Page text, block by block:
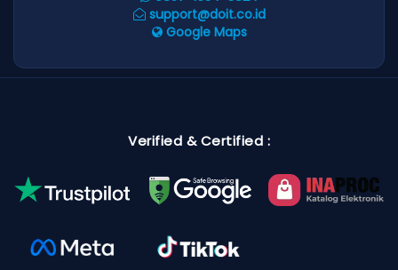
support@doit.co.id
Google Maps
Verified & Certified :